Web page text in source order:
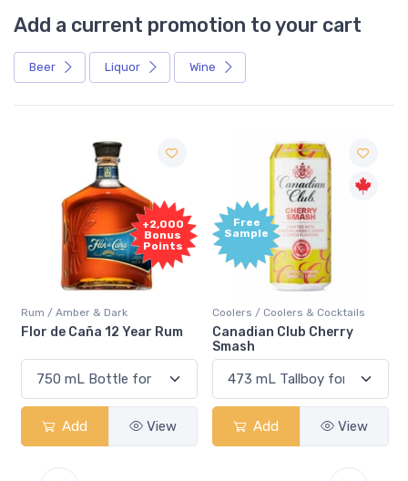
Add a current promotion to your cart
Beer Liquor Wine
+2,000
Bonus
Points
Rum / Amber & Dark
Flor de Caña 12 Year Rum
Add View
Free
Sample
Coolers / Coolers & Cocktails
Canadian Club Cherry
Smash
Add View